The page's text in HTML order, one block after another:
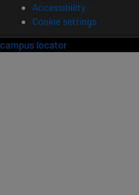
Accessibility
Cookie settings
campus locator